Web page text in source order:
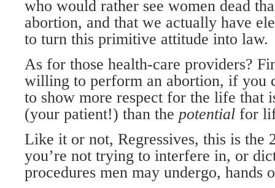
who would rather see women dead
abortion, and that we actually have
to turn this primitive attitude into law.
As for those health-care providers?
willing to perform an abortion, if you
to show more respect for the life that
(your patient!) than the potential for
Like it or not, Regressives, this is the
you’re not trying to interfere in, or
procedures men may undergo, hands